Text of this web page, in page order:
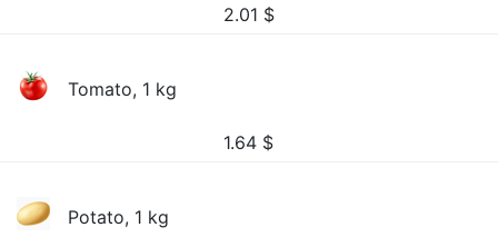
2.01 $
Tomato, 1 kg
1.64 $
Potato, 1 kg